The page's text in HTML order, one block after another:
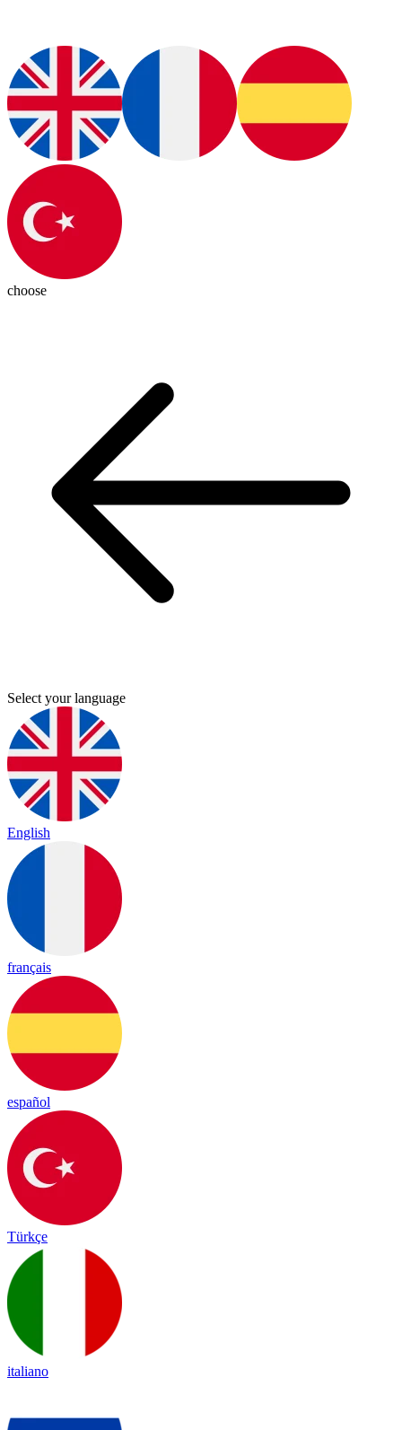
choose
Select your language
English
français
español
Türkçe
italiano